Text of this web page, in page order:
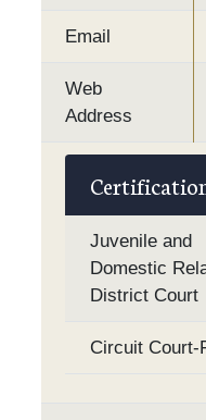
Email
Web
Address
Juvenile and
Domestic
District Court
Circuit Court-